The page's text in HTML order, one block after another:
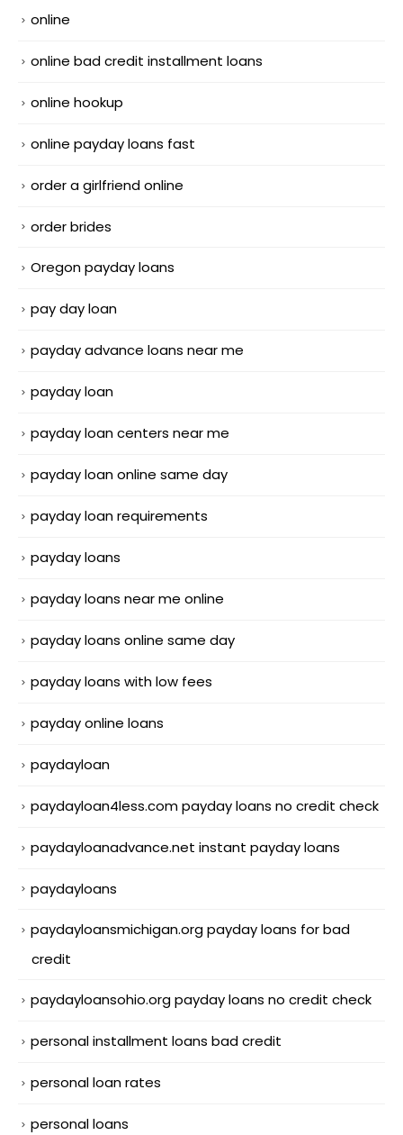
online
online bad credit installment loans
online hookup
online payday loans fast
order a girlfriend online
order brides
Oregon payday loans
pay day loan
payday advance loans near me
payday loan
payday loan centers near me
payday loan online same day
payday loan requirements
payday loans
payday loans near me online
payday loans online same day
payday loans with low fees
payday online loans
paydayloan
paydayloan4less.com payday loans no credit check
paydayloanadvance.net instant payday loans
paydayloans
paydayloansmichigan.org payday loans for bad
credit
paydayloansohio.org payday loans no credit check
personal installment loans bad credit
personal loan rates
personal loans